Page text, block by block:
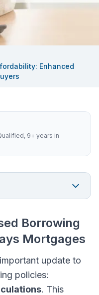
Enhanced
9+ years in
Borrowing
Mortgages
update to
policies:
. This